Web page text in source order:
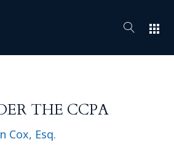
apps
THE CCPA
Cox, Esq.